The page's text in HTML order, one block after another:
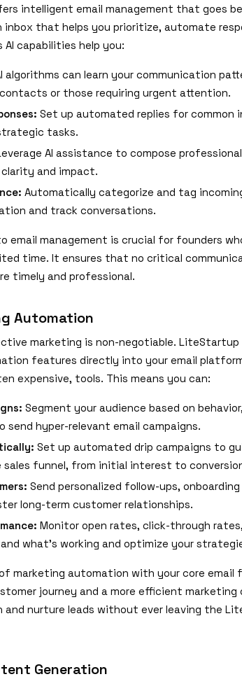
intelligent email management that goes
inbox that helps you prioritize, automate
capabilities help you:
algorithms can learn your communication
or those requiring urgent attention.
Set up automated replies for common
tasks.
AI assistance to compose
and impact.
Automatically categorize and tag
and track conversations.
email management is crucial for founders
time. It ensures that no critical
timely and professional.
Automation
marketing is non-negotiable.
features directly into your email
expensive, tools. This means you can:
Segment your audience based on
send hyper-relevant email campaigns.
Set up automated drip campaigns to
funnel, from initial interest to
Send personalized follow-ups,
long-term customer relationships.
Monitor open rates, click-through
what's working and optimize your
marketing automation with your core email
journey and a more efficient marketing
and nurture leads without ever leaving the
Generation